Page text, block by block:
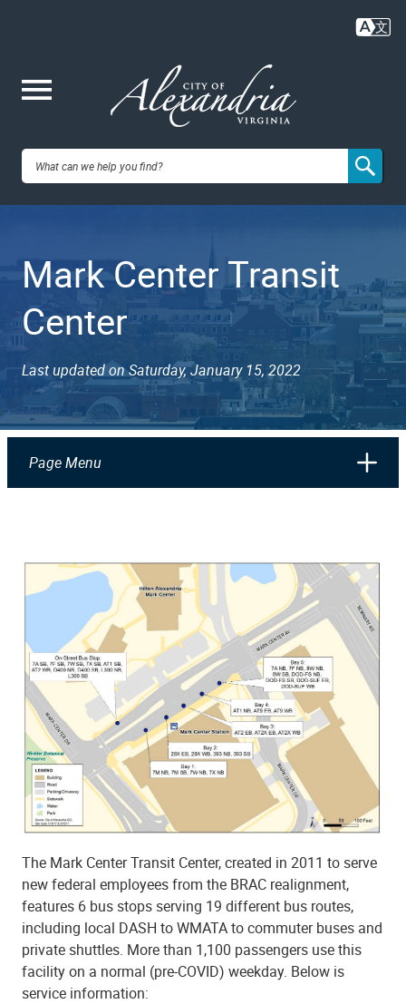
content
City of
VA
Mark Center Transit
Center
Last updated on Saturday, January 15, 2022
Page Menu
The Mark Center Transit Center, created in 2011 to serve
new federal employees from the BRAC realignment,
features 6 bus stops serving 19 different bus routes,
including local DASH to WMATA to commuter buses and
private shuttles. More than 1,100 passengers use this
facility on a normal (pre-COVID) weekday. Below is
service information: